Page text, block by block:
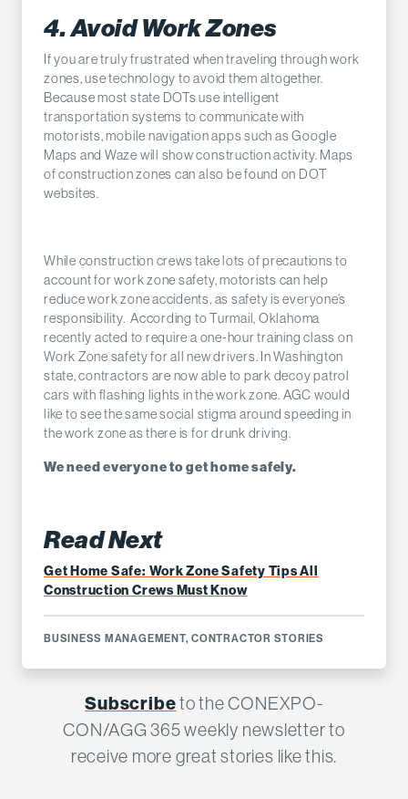
4. Avoid Work Zones
If you are truly frustrated when traveling through work
zones, use technology to avoid them altogether.
Because most state DOTs use intelligent
transportation systems to communicate with
motorists, mobile navigation apps such as Google
Maps and Waze will show construction activity. Maps
of construction zones can also be found on DOT
websites.
While construction crews take lots of precautions to
account for work zone safety, motorists can help
reduce work zone accidents, as safety is everyone’s
responsibility. According to Turmail, Oklahoma
recently acted to require a one-hour training class on
Work Zone safety for all new drivers. In Washington
state, contractors are now able to park decoy patrol
cars with flashing lights in the work zone. AGC would
like to see the same social stigma around speeding in
the work zone as there is for drunk driving.
We need everyone to get home safely.
Read Next
Get Home Safe: Work Zone Safety Tips All
Construction Crews Must Know
BUSINESS MANAGEMENT,CONTRACTOR STORIES
Subscribeto the CONEXPO-
CON/AGG 365 weekly newsletter to
receive more great stories like this.